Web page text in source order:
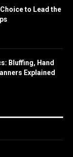
to Lead the
Bluffing, Hand
Explained